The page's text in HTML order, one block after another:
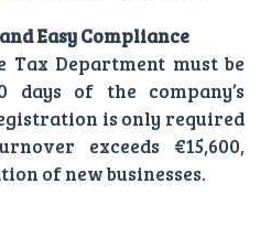
Easy Compliance
Department must be
days of the company’s
is only required
exceeds €15,600,
of new businesses.